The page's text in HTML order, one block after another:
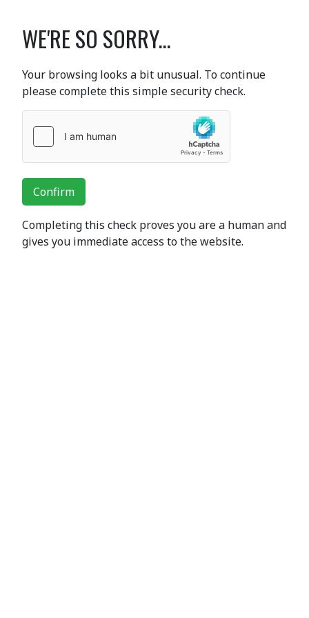
WE'RE SO SORRY...
Your browsing looks a bit unusual. To continue
please complete this simple security check.
Confirm
Completing this check proves you are a human and
gives you immediate access to the website.